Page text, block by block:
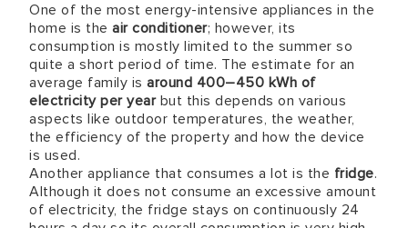
One of the most energy-intensive appliances in the
home is the air conditioner; however, its
consumption is mostly limited to the summer so
quite a short period of time. The estimate for an
average family is around 400–450 kWh of
electricity per yearbut this depends on various
aspects like outdoor temperatures, the weather,
the efficiency of the property and how the device
is used.
Another appliance that consumes a lot is the fridge.
Although it does not consume an excessive amount
of electricity, the fridge stays on continuously 24